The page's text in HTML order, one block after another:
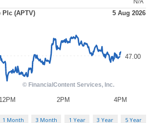
1 Month 3 Month 1 Year 3 Year 5 Year